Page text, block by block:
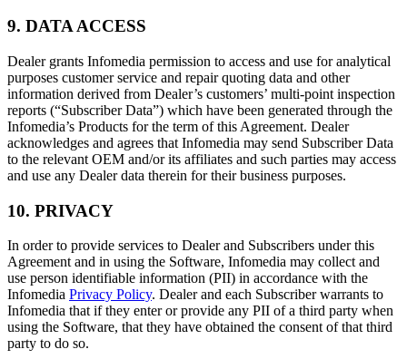
9. DATA ACCESS
Dealer grants Infomedia permission to access and use for analytical
purposes customer service and repair quoting data and other
information derived from Dealer’s customers’ multi-point inspection
reports (“Subscriber Data”) which have been generated through the
Infomedia’s Products for the term of this Agreement. Dealer
acknowledges and agrees that Infomedia may send Subscriber Data
to the relevant OEM and/or its affiliates and such parties may access
and use any Dealer data therein for their business purposes.
10. PRIVACY
In order to provide services to Dealer and Subscribers under this
Agreement and in using the Software, Infomedia may collect and
use person identifiable information (PII) in accordance with the
Infomedia Privacy Policy. Dealer and each Subscriber warrants to
Infomedia that if they enter or provide any PII of a third party when
using the Software, that they have obtained the consent of that third
party to do so.